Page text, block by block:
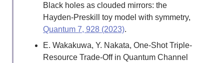
Black holes as clouded mirrors: the
Hayden-Preskill toy model with symmetry,
Quantum 7, 928 (2023).
E. Wakakuwa, Y. Nakata, One-Shot Triple-
Resource Trade-Off in Quantum Channel